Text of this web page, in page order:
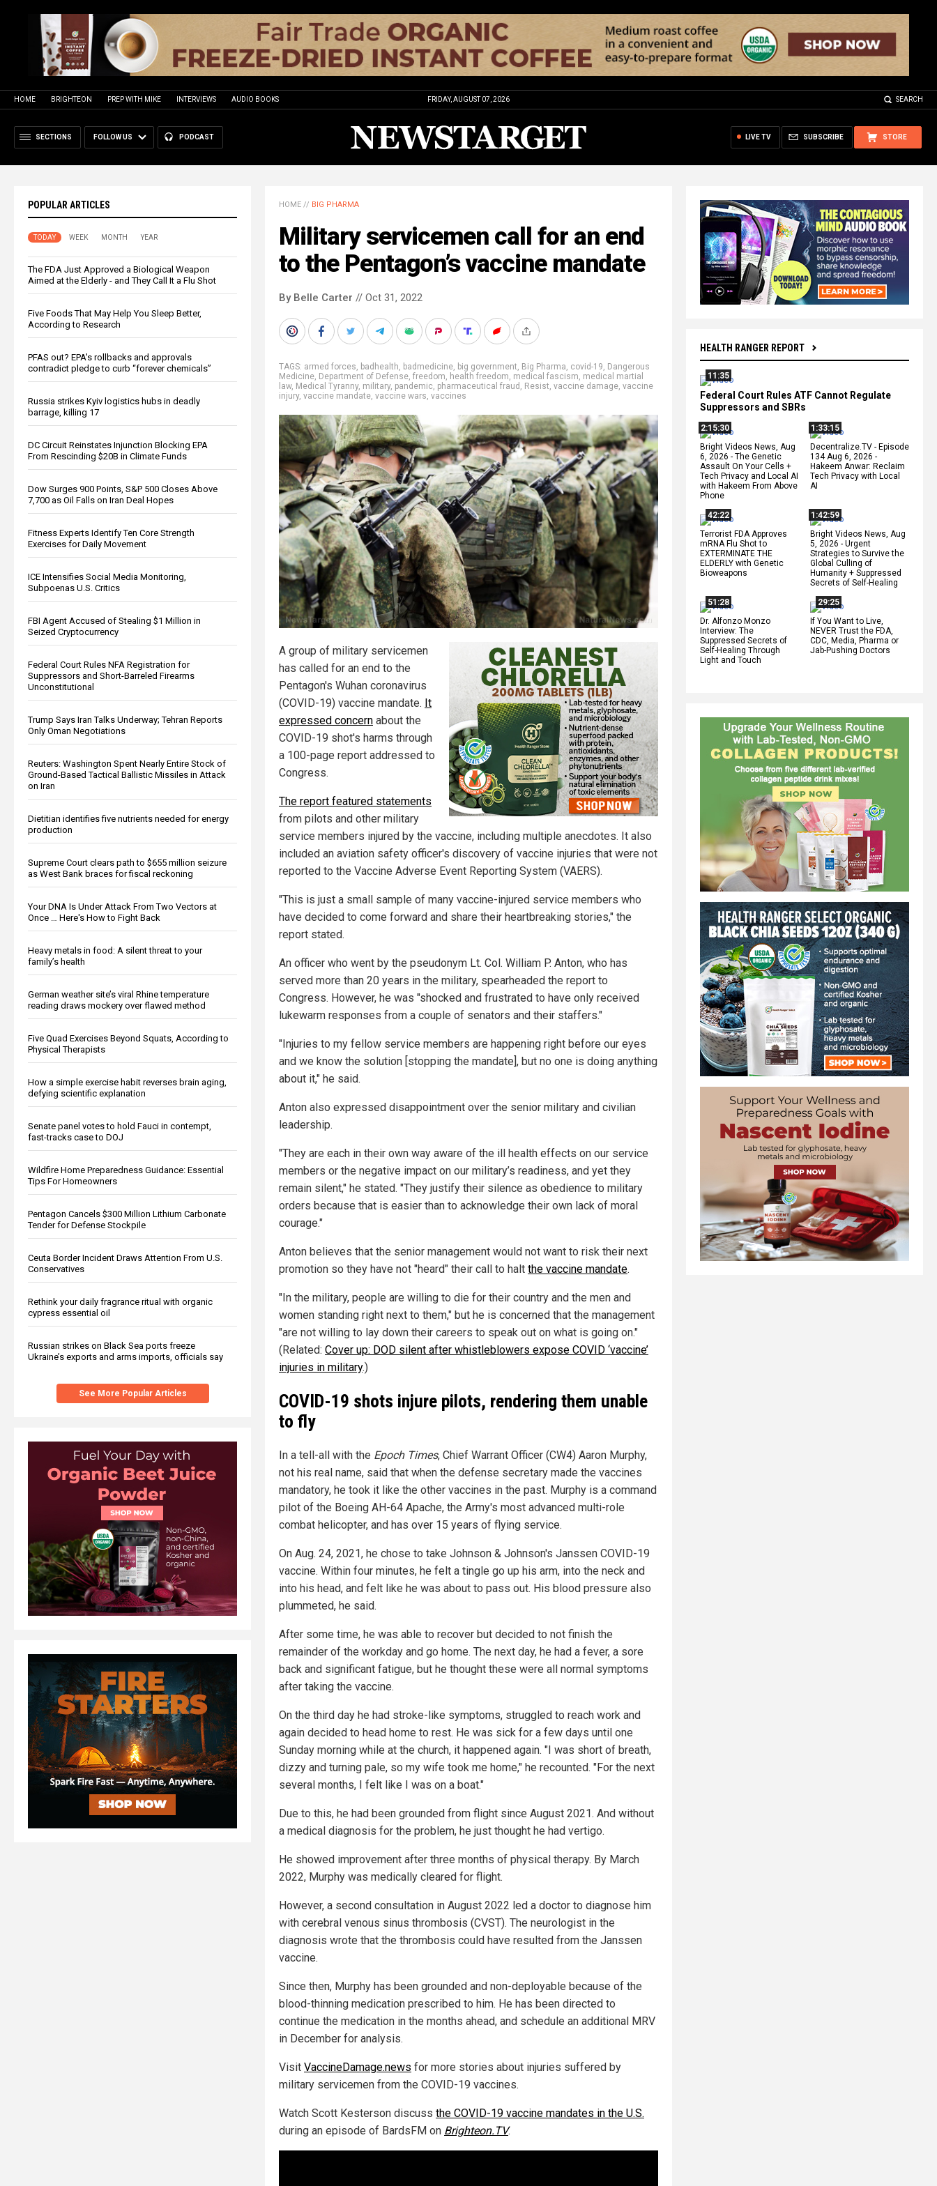
HOME BRIGHTEON PREP WITH MIKE INTERVIEWS AUDIO BOOKS FRIDAY, AUGUST 07, 2026 SEARCH
SECTIONS FOLLOW US PODCAST STORE
SUBSCRIBE
LIVE TV
POPULAR ARTICLES
TODAY WEEK MONTH YEAR
The FDA Just Approved a Biological Weapon
Aimed at the Elderly - and They Call It a Flu Shot
Five Foods That May Help You Sleep Better,
According to Research
PFAS out? EPA's rollbacks and approvals
contradict pledge to curb “forever chemicals”
Russia strikes Kyiv logistics hubs in deadly
barrage, killing 17
DC Circuit Reinstates Injunction Blocking EPA
From Rescinding $20B in Climate Funds
Dow Surges 900 Points, S&P 500 Closes Above
7,700 as Oil Falls on Iran Deal Hopes
Fitness Experts Identify Ten Core Strength
Exercises for Daily Movement
ICE Intensifies Social Media Monitoring,
Subpoenas U.S. Critics
FBI Agent Accused of Stealing $1 Million in
Seized Cryptocurrency
Federal Court Rules NFA Registration for
Suppressors and Short-Barreled Firearms
Unconstitutional
Trump Says Iran Talks Underway; Tehran Reports
Only Oman Negotiations
Reuters: Washington Spent Nearly Entire Stock of
Ground-Based Tactical Ballistic Missiles in Attack
on Iran
Dietitian identifies five nutrients needed for energy
production
Supreme Court clears path to $655 million seizure
as West Bank braces for fiscal reckoning
Your DNA Is Under Attack From Two Vectors at
Once … Here's How to Fight Back
Heavy metals in food: A silent threat to your
family’s health
German weather site’s viral Rhine temperature
reading draws mockery over flawed method
Five Quad Exercises Beyond Squats, According to
Physical Therapists
How a simple exercise habit reverses brain aging,
defying scientific explanation
Senate panel votes to hold Fauci in contempt,
fast-tracks case to DOJ
Wildfire Home Preparedness Guidance: Essential
Tips For Homeowners
Pentagon Cancels $300 Million Lithium Carbonate
Tender for Defense Stockpile
Ceuta Border Incident Draws Attention From U.S.
Conservatives
Rethink your daily fragrance ritual with organic
cypress essential oil
Russian strikes on Black Sea ports freeze
Ukraine’s exports and arms imports, officials say
See More Popular Articles
HEALTH RANGER REPORT
11:35
Federal Court Rules ATF Cannot Regulate
Suppressors and SBRs
2:15:30
Bright Videos News, Aug
6, 2026 - The Genetic
Assault On Your Cells +
Tech Privacy and Local AI
with Hakeem From Above
Phone
1:33:15
Decentralize.TV - Episode
134 Aug 6, 2026 -
Hakeem Anwar: Reclaim
Tech Privacy with Local
AI
42:22
Terrorist FDA Approves
mRNA Flu Shot to
EXTERMINATE THE
ELDERLY with Genetic
Bioweapons
1:42:59
Bright Videos News, Aug
5, 2026 - Urgent
Strategies to Survive the
Global Culling of
Humanity + Suppressed
Secrets of Self-Healing
51:28
Dr. Alfonzo Monzo
Interview: The
Suppressed Secrets of
Self-Healing Through
Light and Touch
29:25
If You Want to Live,
NEVER Trust the FDA,
CDC, Media, Pharma or
Jab-Pushing Doctors
HOME // BIG PHARMA
Military servicemen call for an end
to the Pentagon’s vaccine mandate
By Belle Carter // Oct 31, 2022
TAGS: armed forces, badhealth, badmedicine, big government, Big Pharma, covid-19, Dangerous
Medicine, Department of Defense, freedom, health freedom, medical fascism, medical martial
law, Medical Tyranny, military, pandemic, pharmaceutical fraud , Resist, vaccine damage, vaccine
injury, vaccine mandate, vaccine wars, vaccines
A group of military servicemen
has called for an end to the
Pentagon's Wuhan coronavirus
(COVID-19) vaccine mandate. It
expressed concern about the
COVID-19 shot's harms through
a 100-page report addressed to
Congress.
The report featured statements
from pilots and other military
service members injured by the vaccine, including multiple anecdotes. It also
included an aviation safety officer's discovery of vaccine injuries that were not
reported to the Vaccine Adverse Event Reporting System (VAERS).
"This is just a small sample of many vaccine-injured service members who
have decided to come forward and share their heartbreaking stories," the
report stated.
An officer who went by the pseudonym Lt. Col. William P. Anton, who has
served more than 20 years in the military, spearheaded the report to
Congress. However, he was "shocked and frustrated to have only received
lukewarm responses from a couple of senators and their staffers."
"Injuries to my fellow service members are happening right before our eyes
and we know the solution [stopping the mandate], but no one is doing anything
about it," he said.
Anton also expressed disappointment over the senior military and civilian
leadership.
"They are each in their own way aware of the ill health effects on our service
members or the negative impact on our military’s readiness, and yet they
remain silent," he stated. "They justify their silence as obedience to military
orders because that is easier than to acknowledge their own lack of moral
courage."
Anton believes that the senior management would not want to risk their next
promotion so they have not "heard" their call to halt the vaccine mandate.
"In the military, people are willing to die for their country and the men and
women standing right next to them," but he is concerned that the management
"are not willing to lay down their careers to speak out on what is going on."
(Related: Cover up: DOD silent after whistleblowers expose COVID ‘vaccine’
injuries in military.)
COVID-19 shots injure pilots, rendering them unable
to fly
In a tell-all with the Epoch Times, Chief Warrant Officer (CW4) Aaron Murphy,
not his real name, said that when the defense secretary made the vaccines
mandatory, he took it like the other vaccines in the past. Murphy is a command
pilot of the Boeing AH-64 Apache, the Army's most advanced multi-role
combat helicopter, and has over 15 years of flying service.
On Aug. 24, 2021, he chose to take Johnson & Johnson's Janssen COVID-19
vaccine. Within four minutes, he felt a tingle go up his arm, into the neck and
into his head, and felt like he was about to pass out. His blood pressure also
plummeted, he said.
After some time, he was able to recover but decided to not finish the
remainder of the workday and go home. The next day, he had a fever, a sore
back and significant fatigue, but he thought these were all normal symptoms
after taking the vaccine.
On the third day he had stroke-like symptoms, struggled to reach work and
again decided to head home to rest. He was sick for a few days until one
Sunday morning while at the church, it happened again. "I was short of breath,
dizzy and turning pale, so my wife took me home," he recounted. "For the next
several months, I felt like I was on a boat."
Due to this, he had been grounded from flight since August 2021. And without
a medical diagnosis for the problem, he just thought he had vertigo.
He showed improvement after three months of physical therapy. By March
2022, Murphy was medically cleared for flight.
However, a second consultation in August 2022 led a doctor to diagnose him
with cerebral venous sinus thrombosis (CVST). The neurologist in the
diagnosis wrote that the thrombosis could have resulted from the Janssen
vaccine.
Since then, Murphy has been grounded and non-deployable because of the
blood-thinning medication prescribed to him. He has been directed to
continue the medication in the months ahead, and schedule an additional MRV
in December for analysis.
Visit VaccineDamage.news for more stories about injuries suffered by
military servicemen from the COVID-19 vaccines.
Watch Scott Kesterson discuss the COVID-19 vaccine mandates in the U.S.
during an episode of BardsFM on Brighteon.TV.